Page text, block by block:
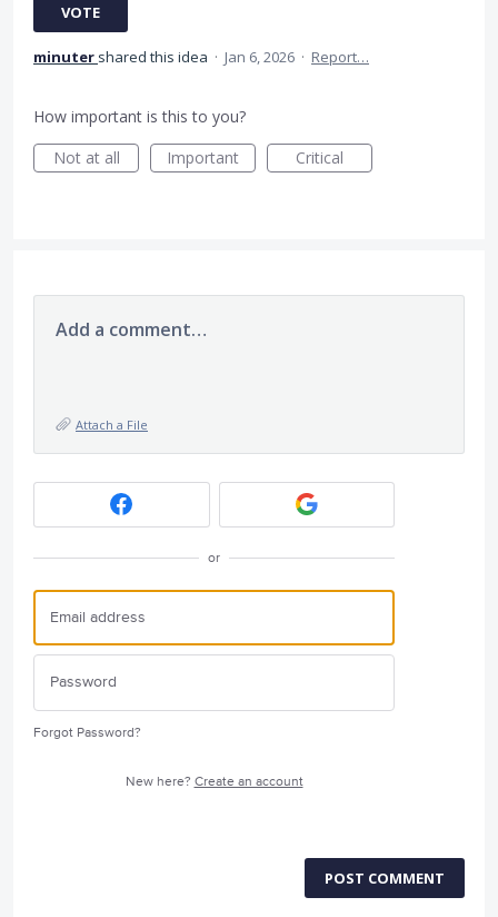
VOTE
minuter shared this idea · Jan 6, 2026 · Report…
How important is this to you?
Not at all
Important Critical
Add a comment…
Attach a File
or
Forgot Password?
New here? Create an account
POST COMMENT